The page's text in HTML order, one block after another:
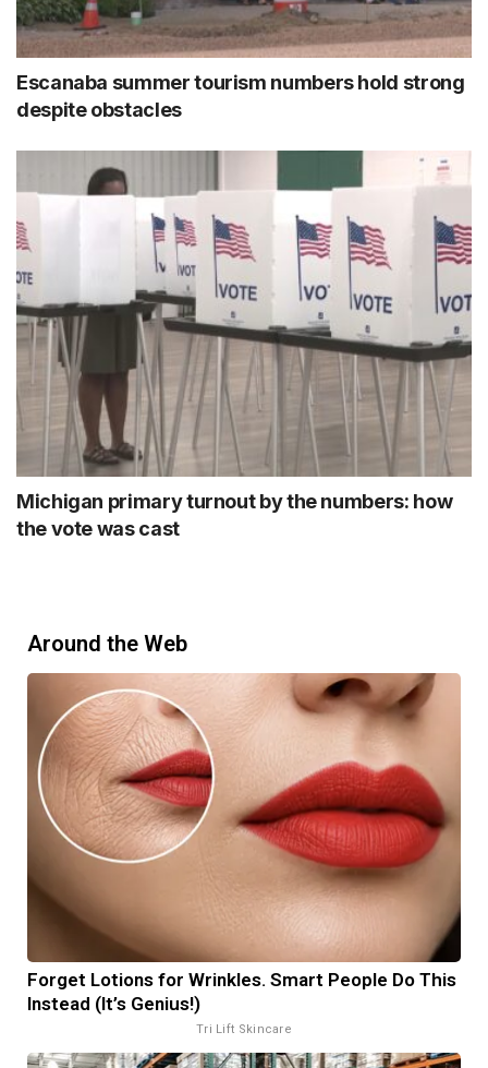
Escanaba summer tourism numbers hold strong
despite obstacles
Michigan primary turnout by the numbers: how
the vote was cast
Around the Web
Forget Lotions for Wrinkles. Smart People Do This
Instead (It’s Genius!)
Tri Lift Skincare